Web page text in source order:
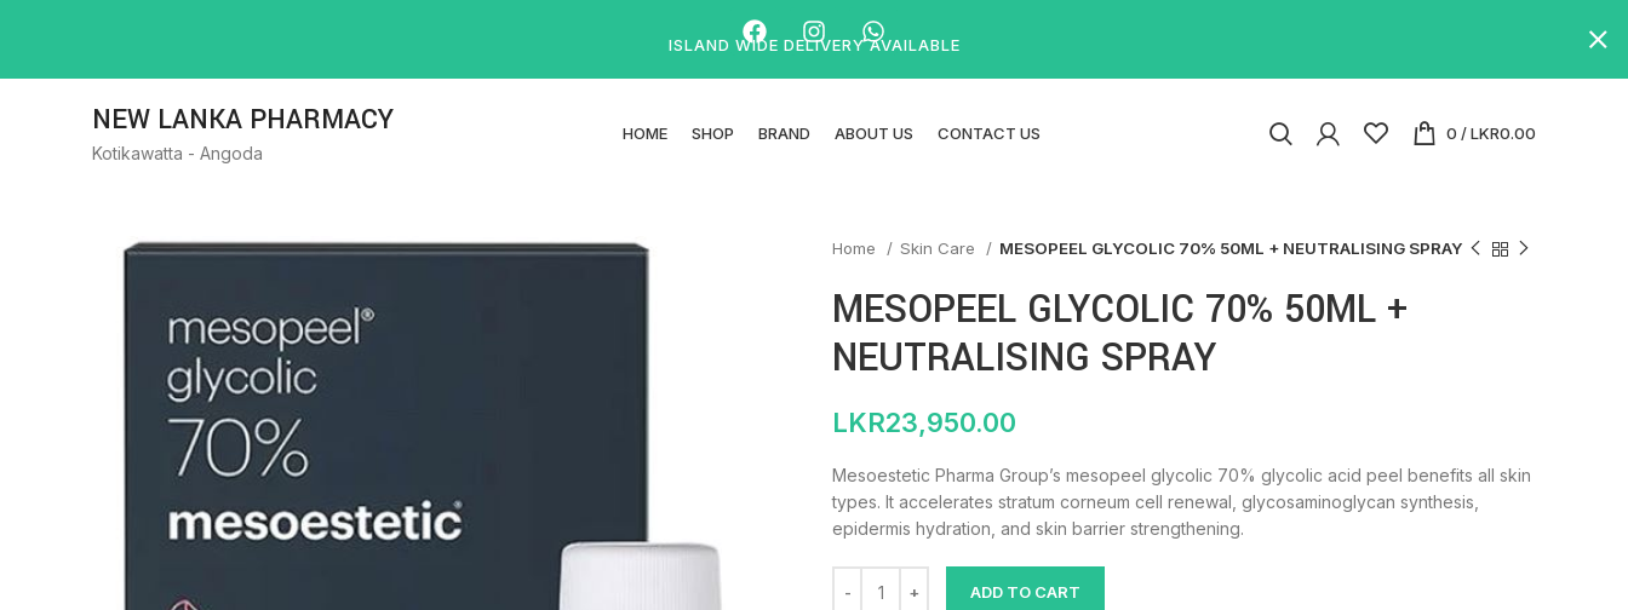
NEW LANKA PHARMACY
Kotikawatta - Angoda
HOME SHOP BRAND ABOUT US CONTACT US 0 /LKR0.00
Home Skin Care MESOPEEL GLYCOLIC 70% 50ML + NEUTRALISING SPRAY
MESOPEEL GLYCOLIC 70% 50ML +
NEUTRALISING SPRAY
LKR23,950.00
Mesoestetic Pharma Group’s mesopeel glycolic 70% glycolic acid peel benefits all skin
types. It accelerates stratum corneum cell renewal, glycosaminoglycan synthesis,
epidermis hydration, and skin barrier strengthening.
ADD TO CART
ISLAND WIDE DELIVERY AVAILABLE